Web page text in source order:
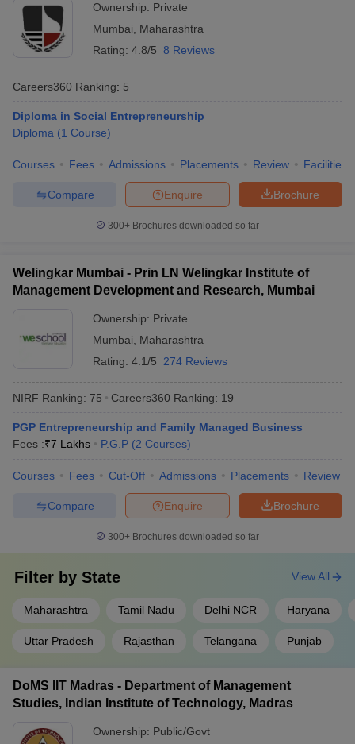
Papers
Important English Words
Ownership: Private
Mumbai
Maharashtra
Rating: 4.8/5 8 Reviews
Careers360 Ranking: 5
Diploma in Social Entrepreneurship
Diploma (1 Course)
Courses Fees Admissions Placements Review Facilities
Brochure
Enquire
Compare
300+ Brochures downloaded so far
Welingkar Mumbai - Prin LN Welingkar Institute of
Management Development and Research, Mumbai
Ownership: Private
Mumbai
Maharashtra
Rating: 4.1/5 274 Reviews
NIRF Ranking: 75 Careers360 Ranking: 19
PGP Entrepreneurship and Family Managed Business
Fees :₹7 Lakhs P.G.P (2 Courses)
Courses Fees Cut-Off Admissions Placements Review
Brochure
Enquire
Compare
300+ Brochures downloaded so far
Filter by State
Maharashtra Tamil Nadu Delhi NCR Haryana
Uttar Pradesh Rajasthan Telangana Punjab
View All
DoMS IIT Madras - Department of Management
Studies, Indian Institute of Technology, Madras
Ownership: Public/Govt